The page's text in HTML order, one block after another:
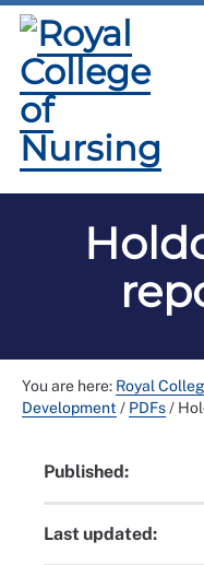
You are here: Royal
Development / PDFs/
Published:
Last updated: